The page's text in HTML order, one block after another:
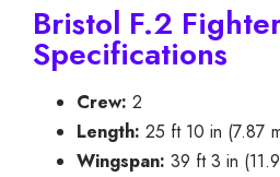
Bristol F.2
Specifications
Crew: 2
Length: 25 ft 10 in (7.87
Wingspan: 39 ft 3 in